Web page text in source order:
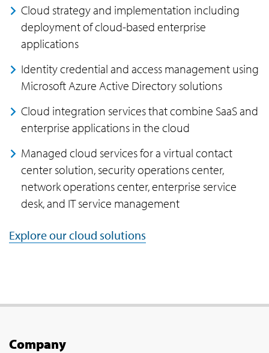
Cloud strategy and implementation including
deployment of cloud-based enterprise
applications
Identity credential and access management using
Microsoft Azure Active Directory solutions
Cloud integration services that combine SaaS and
enterprise applications in the cloud
Managed cloud services for a virtual contact
center solution, security operations center,
network operations center, enterprise service
desk, and IT service management
Explore our cloud solutions
Company